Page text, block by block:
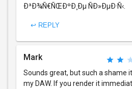
Ð³Ð¾Ñ€ÑŒÐºÐ¸Ðµ ÑÐ»ÐµÐ·Ñ‹.
↩ REPLY
Mark
Sounds great, but such a shame
my DAW. If you render it